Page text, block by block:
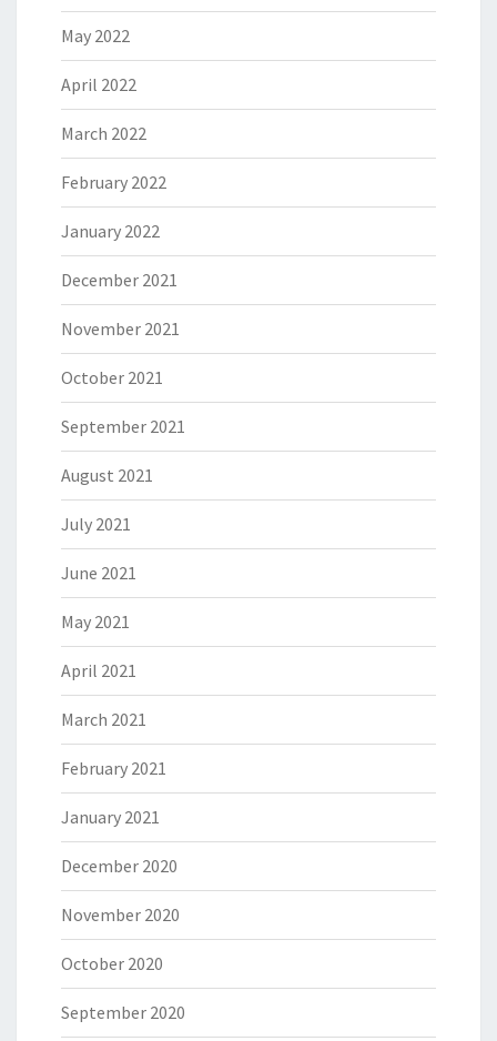
May 2022
April 2022
March 2022
February 2022
January 2022
December 2021
November 2021
October 2021
September 2021
August 2021
July 2021
June 2021
May 2021
April 2021
March 2021
February 2021
January 2021
December 2020
November 2020
October 2020
September 2020